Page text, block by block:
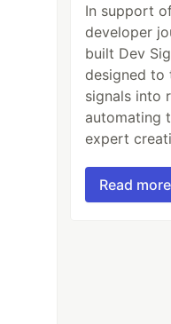
In support
developer
built Dev
designed to
signals into
automating
expert
Read